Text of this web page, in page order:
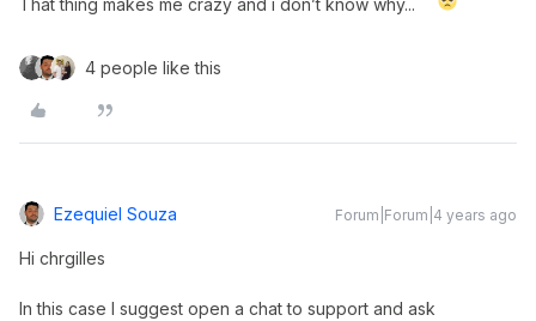
That thing makes me crazy and i don’t know why...
4 people like this
Ezequiel Souza Forum|Forum|4 years ago
Hi chrgilles
In this case I suggest open a chat to support and ask